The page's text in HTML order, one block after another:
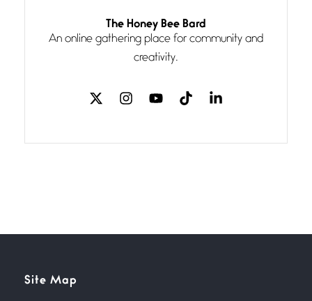
Follow You
July 3, 2026
If my heart were any fuller with
love
The Music
Miller
The Honey Bee Bard
An online gathering place for community and
creativity.
Site Map